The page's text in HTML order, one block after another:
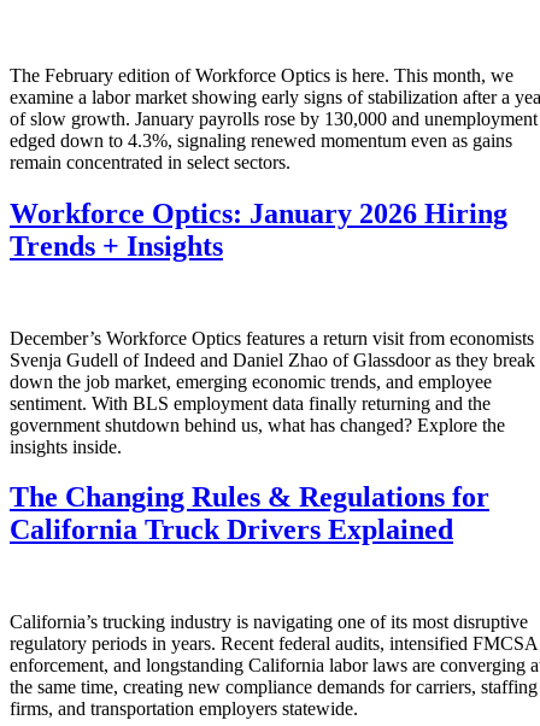
The February edition of Workforce Optics is here. This month, we
examine a labor market showing early signs of stabilization after a
of slow growth. January payrolls rose by 130,000 and unemployment
edged down to 4.3%, signaling renewed momentum even as gains
remain concentrated in select sectors.
Workforce Optics: January 2026 Hiring
Trends + Insights
December’s Workforce Optics features a return visit from economists
Svenja Gudell of Indeed and Daniel Zhao of Glassdoor as they break
down the job market, emerging economic trends, and employee
sentiment. With BLS employment data finally returning and the
government shutdown behind us, what has changed? Explore the
insights inside.
The Changing Rules & Regulations for
California Truck Drivers Explained
California’s trucking industry is navigating one of its most disruptive
regulatory periods in years. Recent federal audits, intensified FMCSA
enforcement, and longstanding California labor laws are converging
the same time, creating new compliance demands for carriers, staffing
firms, and transportation employers statewide.